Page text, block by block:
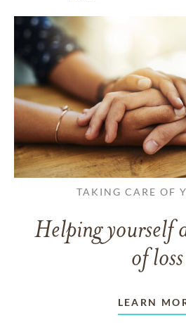
TAKING CARE OF
Helping yourself
of loss
LEARN